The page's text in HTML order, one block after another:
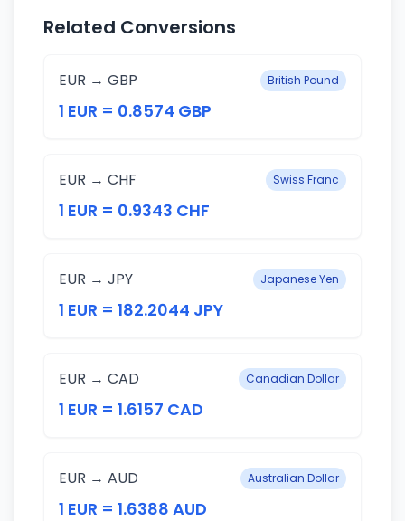
Related Conversions
EUR → GBP British Pound
1 EUR = 0.8574 GBP
EUR → CHF Swiss Franc
1 EUR = 0.9343 CHF
EUR → JPY Japanese Yen
1 EUR = 182.2044 JPY
EUR → CAD Canadian Dollar
1 EUR = 1.6157 CAD
EUR → AUD Australian Dollar
1 EUR = 1.6388 AUD